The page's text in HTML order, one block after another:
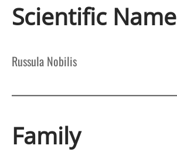
Scientific Name
Russula Nobilis
Family